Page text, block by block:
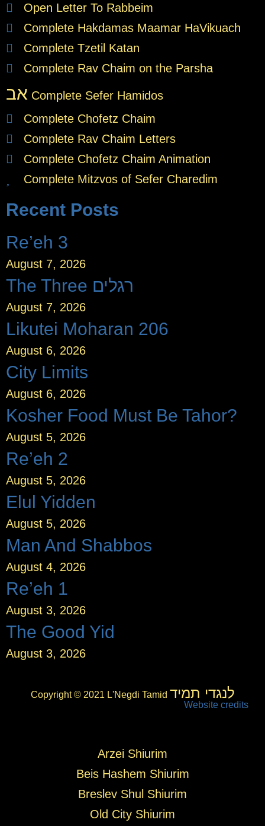
Open Letter To Rabbeim
Complete Hakdamas Maamar HaVikuach
Complete Tzetil Katan
Complete Rav Chaim on the Parsha
אב Complete Sefer Hamidos
Complete Chofetz Chaim
Complete Rav Chaim Letters
Complete Chofetz Chaim Animation
Complete Mitzvos of Sefer Charedim
Recent Posts
Re’eh 3
August 7, 2026
The Three רגלים
August 7, 2026
Likutei Moharan 206
August 6, 2026
City Limits
August 6, 2026
Kosher Food Must Be Tahor?
August 5, 2026
Re’eh 2
August 5, 2026
Elul Yidden
August 5, 2026
Man And Shabbos
August 4, 2026
Re’eh 1
August 3, 2026
The Good Yid
August 3, 2026
Copyright © 2021 L'Negdi Tamid לנגדי תמיד
Website credits
Arzei Shiurim
Beis Hashem Shiurim
Breslev Shul Shiurim
Old City Shiurim